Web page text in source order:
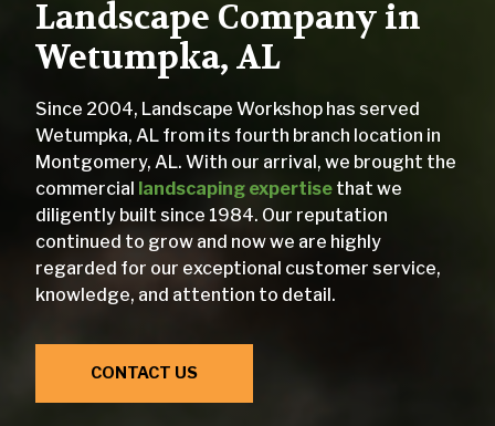
Landscape Company in
Wetumpka, AL
Since 2004, Landscape Workshop has served
Wetumpka, AL from its fourth branch location in
Montgomery, AL. With our arrival, we brought the
commercial landscaping expertise that we
diligently built since 1984. Our reputation
continued to grow and now we are highly
regarded for our exceptional customer service,
knowledge, and attention to detail.
CONTACT US